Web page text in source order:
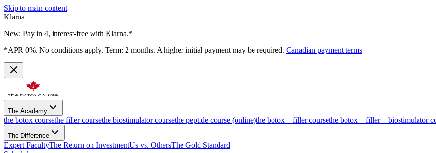
Skip to main content
Klarna.
New: Pay in 4, interest-free with Klarna.*
*APR 0%. No conditions apply. Term: 2 months. A higher initial payment may be required. Canadian payment terms.
The Academy
the botox coursethe filler coursethe biostimulator coursethe peptide course (online)the botox + filler coursethe botox + filler + biostimulator
The Difference
Expert FacultyThe Return on InvestmentUs vs. OthersThe Gold Standard